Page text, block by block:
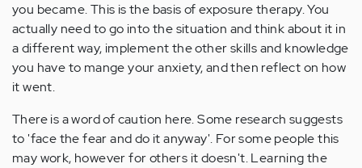
you became. This is the basis of exposure therapy. You
actually need to go into the situation and think about it in
a different way, implement the other skills and knowledge
you have to mange your anxiety, and then reflect on how
it went.
There is a word of caution here. Some research suggests
to 'face the fear and do it anyway'. For some people this
may work, however for others it doesn't. Learning the